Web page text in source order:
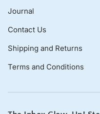
Journal
Contact Us
Shipping and Returns
Terms and Conditions